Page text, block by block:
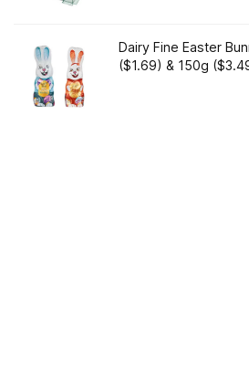
Dairy Fine Easter
($1.69) & 150g